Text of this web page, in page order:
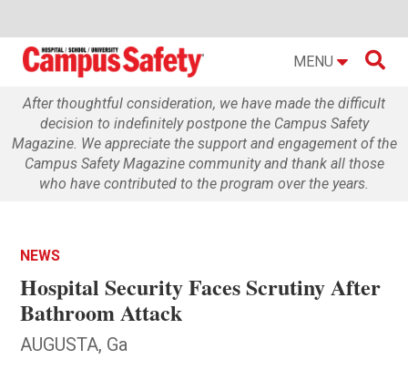
MENU 
After thoughtful consideration, we have made the difficult
decision to indefinitely postpone the Campus Safety
Magazine. We appreciate the support and engagement of the
Campus Safety Magazine community and thank all those
who have contributed to the program over the years.
NEWS
Hospital Security Faces Scrutiny After
Bathroom Attack
AUGUSTA, Ga